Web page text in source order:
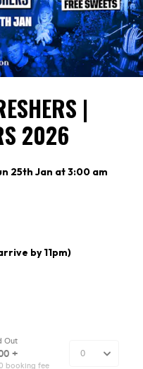
|
2026
25th Jan at 3:00 am
by 11pm)